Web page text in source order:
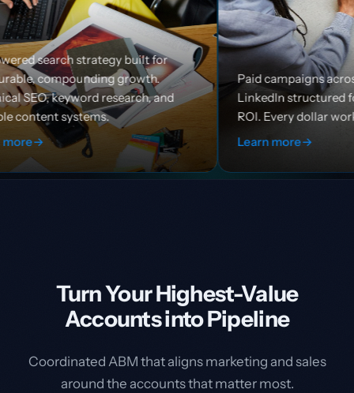
for
and
Paid campaigns across Google, Meta, and
LinkedIn structured for efficiency and
ROI. Every dollar works harder.
Learn more →
Turn Your Highest-Value
Accounts into Pipeline
Coordinated ABM that aligns marketing and sales
around the accounts that matter most.